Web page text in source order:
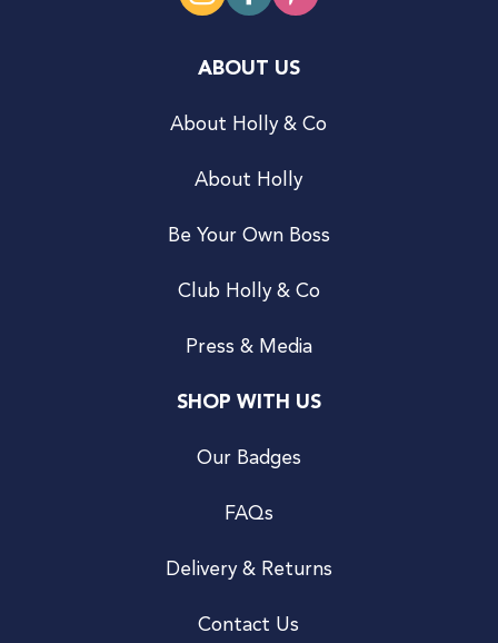
ABOUT US
About Holly & Co
About Holly
Be Your Own Boss
Club Holly & Co
Press & Media
SHOP WITH US
Our Badges
FAQs
Delivery & Returns
Contact Us